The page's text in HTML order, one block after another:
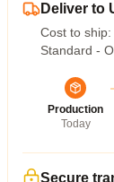
Deliver to
Cost to ship:
Standard -
Production
Today
Secure